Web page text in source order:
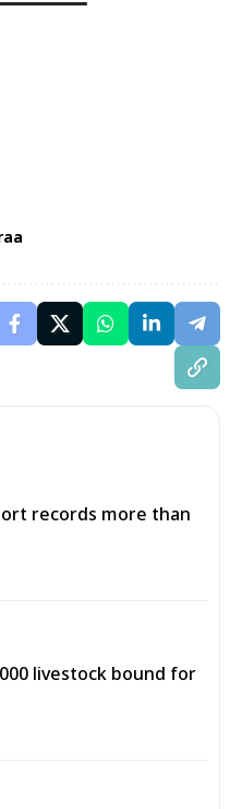
records more than
livestock bound for